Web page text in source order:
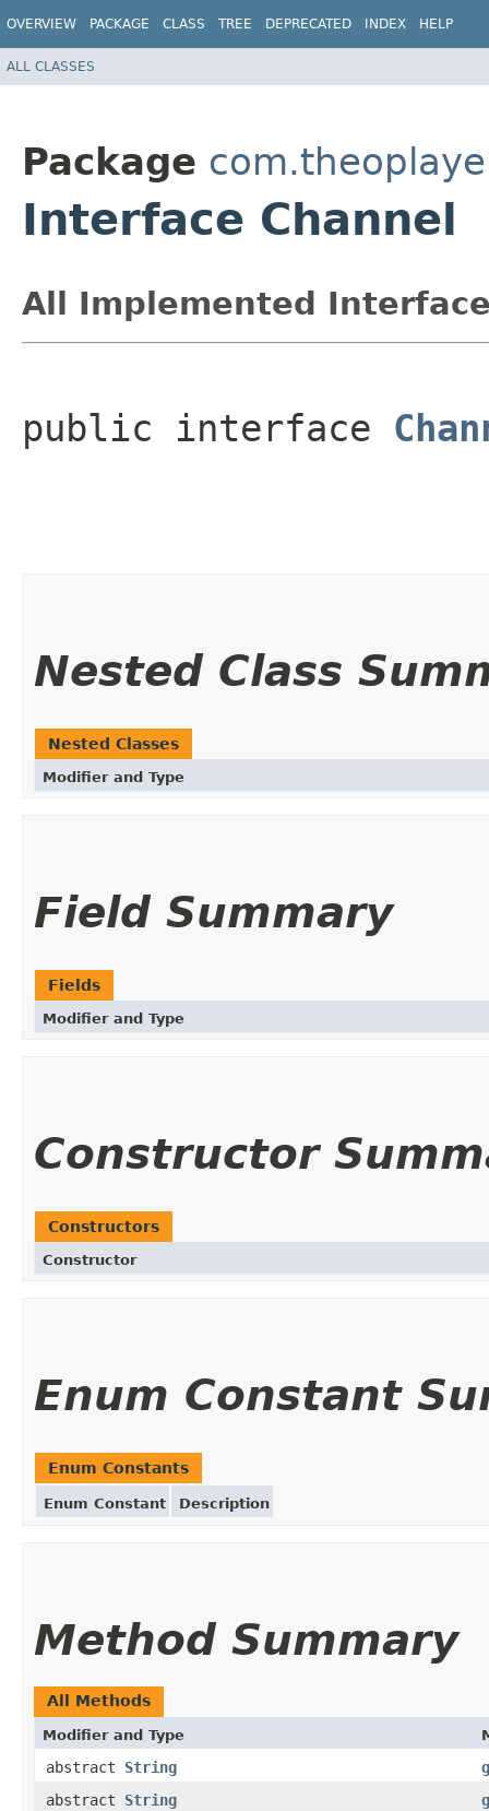
OVERVIEW PACKAGE CLASS TREE DEPRECATED INDEX HELP
ALL CLASSES
Package
Interface Channel
All Implemented
public interface
Nested Class
Nested Classes
Modifier and Type
Field Summary
Fields
Modifier and Type
Constructor
Constructors
Constructor
Enum Constant
Enum Constants
Enum Constant Description
Method Summary
All Methods
Modifier and Type
abstract String
abstract String